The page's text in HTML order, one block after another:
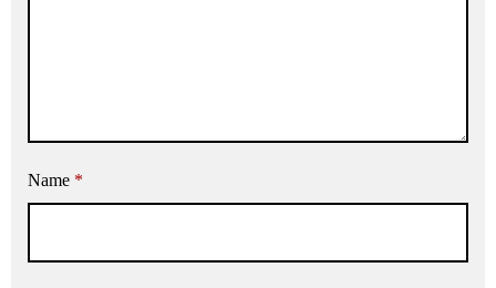
Name *